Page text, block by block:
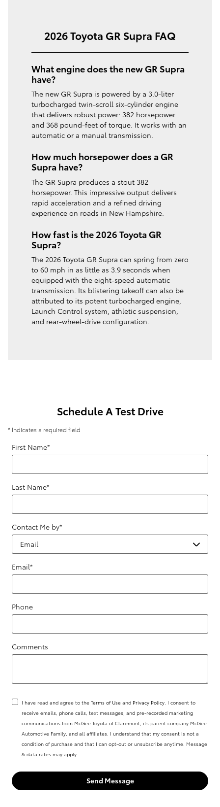
2026 Toyota GR Supra FAQ
What engine does the new GR Supra
have?
The new GR Supra is powered by a 3.0-liter
turbocharged twin-scroll six-cylinder engine
that delivers robust power: 382 horsepower
and 368 pound-feet of torque. It works with an
automatic or a manual transmission.
How much horsepower does a GR
Supra have?
The GR Supra produces a stout 382
horsepower. This impressive output delivers
rapid acceleration and a refined driving
experience on roads in New Hampshire.
How fast is the 2026 Toyota GR
Supra?
The 2026 Toyota GR Supra can spring from zero
to 60 mph in as little as 3.9 seconds when
equipped with the eight-speed automatic
transmission. Its blistering takeoff can also be
attributed to its potent turbocharged engine,
Launch Control system, athletic suspension,
and rear-wheel-drive configuration.
Schedule A Test Drive
* Indicates a required field
First Name*
Last Name*
Contact Me by*
Email*
Phone
Comments
I have read and agree to the Terms of Use and Privacy Policy. I consent to
receive emails, phone calls, text messages, and pre-recorded marketing
communications from McGee Toyota of Claremont, its parent company McGee
Automotive Family, and all affiliates. I understand that my consent is not a
condition of purchase and that I can opt-out or unsubscribe anytime. Message
& data rates may apply.
Send Message